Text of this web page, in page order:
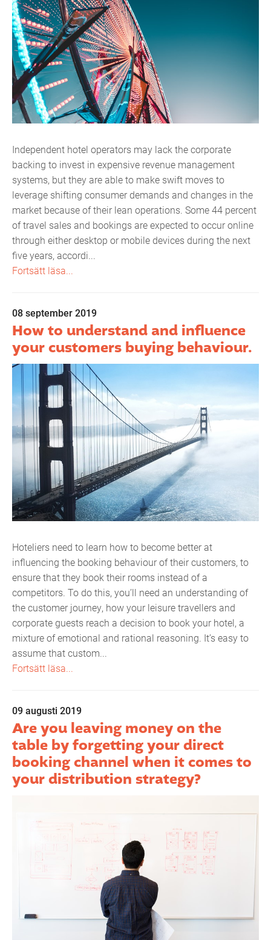
Independent hotel operators may lack the corporate
backing to invest in expensive revenue management
systems, but they are able to make swift moves to
leverage shifting consumer demands and changes in the
market because of their lean operations. Some 44 percent
of travel sales and bookings are expected to occur online
through either desktop or mobile devices during the next
five years, accordi...
Fortsätt läsa...
08 september 2019
How to understand and influence
your customers buying behaviour.
Hoteliers need to learn how to become better at
influencing the booking behaviour of their customers, to
ensure that they book their rooms instead of a
competitors. To do this, you’ll need an understanding of
the customer journey, how your leisure travellers and
corporate guests reach a decision to book your hotel, a
mixture of emotional and rational reasoning. It’s easy to
assume that custom...
Fortsätt läsa...
09 augusti 2019
Are you leaving money on the
table by forgetting your direct
booking channel when it comes to
your distribution strategy?